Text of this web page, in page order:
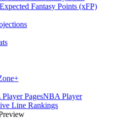
Expected Fantasy Points (xFP)
+
PagesNBA Player
Line Rankings